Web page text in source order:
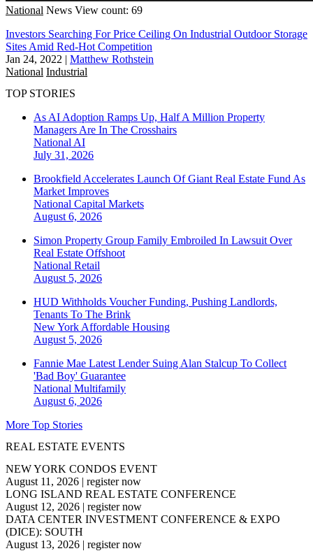
National News View count: 69
Investors Searching For Price Ceiling On Industrial Outdoor Storage
Sites Amid Red-Hot Competition
Jan 24, 2022 | Matthew Rothstein
National Industrial
TOP STORIES
As AI Adoption Ramps Up, Half A Million Property
Managers Are In The Crosshairs
National AI
July 31, 2026
Brookfield Accelerates Launch Of Giant Real Estate Fund As
Market Improves
National Capital Markets
August 6, 2026
Simon Property Group Family Embroiled In Lawsuit Over
Real Estate Offshoot
National Retail
August 5, 2026
HUD Withholds Voucher Funding, Pushing Landlords,
Tenants To The Brink
New York Affordable Housing
August 5, 2026
Fannie Mae Latest Lender Suing Alan Stalcup To Collect
'Bad Boy' Guarantee
National Multifamily
August 6, 2026
More Top Stories
REAL ESTATE EVENTS
NEW YORK CONDOS EVENT
August 11, 2026 | register now
LONG ISLAND REAL ESTATE CONFERENCE
August 12, 2026 | register now
DATA CENTER INVESTMENT CONFERENCE & EXPO
(DICE): SOUTH
August 13, 2026 | register now